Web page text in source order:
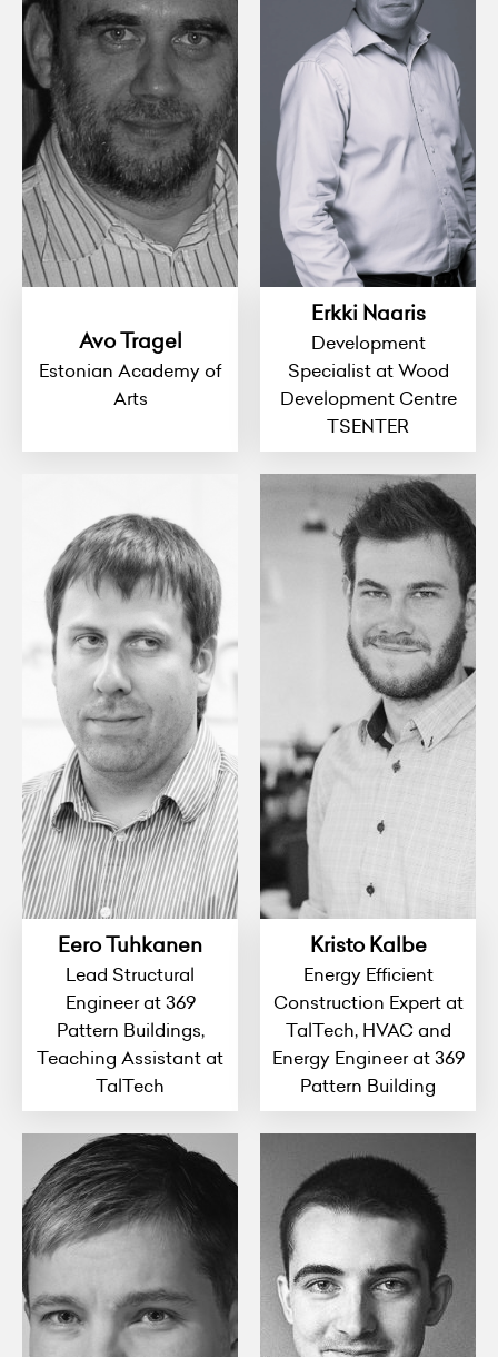
Avo Tragel
Estonian Academy of
Arts
Erkki Naaris
Development
Specialist at Wood
Development Centre
TSENTER
Eero Tuhkanen
Lead Structural
Engineer at 369
Pattern Buildings,
Teaching Assistant at
TalTech
Kristo Kalbe
Energy Efficient
Construction Expert at
TalTech, HVAC and
Energy Engineer at 369
Pattern Building